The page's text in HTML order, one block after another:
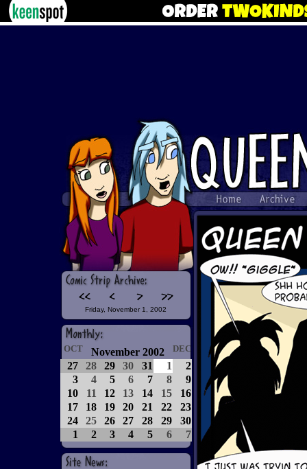
Friday, November 1, 2002
OCT November 2002 DEC
27 28 29 30 31 1
2
3
4 5 6 7 8
9
10
11 12 13 14 15
16
17
18 19 20 21 22
23
24
25 26 27 28 29
30
1
2 3 4 5 6 7